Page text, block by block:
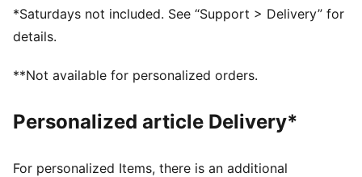
Toe Type: Rounded
Fastener: Hook and Loop
Heel type: Flat
0 and 4 years
*Saturdays not included. See “Support > Delivery” for
details.
**Not available for personalized orders.
Personalized article Delivery*
For personalized Items, there is an additional